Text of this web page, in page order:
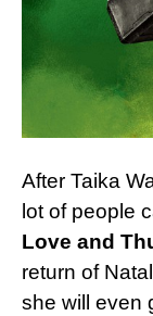
After Taika
lot of people
Love and
return of
she will even